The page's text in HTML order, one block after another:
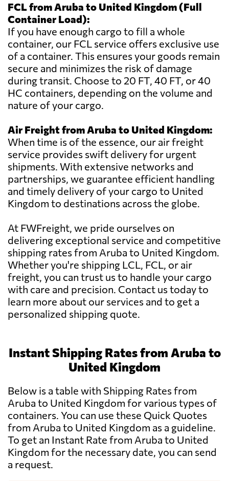
FCL from Aruba to United Kingdom (Full
Container Load):
If you have enough cargo to fill a whole
container, our FCL service offers exclusive use
of a container. This ensures your goods remain
secure and minimizes the risk of damage
during transit. Choose to 20 FT, 40 FT, or 40
HC containers, depending on the volume and
nature of your cargo.
Air Freight from Aruba to United Kingdom:
When time is of the essence, our air freight
service provides swift delivery for urgent
shipments. With extensive networks and
partnerships, we guarantee efficient handling
and timely delivery of your cargo to United
Kingdom to destinations across the globe.
At FWFreight, we pride ourselves on
delivering exceptional service and competitive
shipping rates from Aruba to United Kingdom.
Whether you're shipping LCL, FCL, or air
freight, you can trust us to handle your cargo
with care and precision. Contact us today to
learn more about our services and to get a
personalized shipping quote.
Instant Shipping Rates from Aruba to
United Kingdom
Below is a table with Shipping Rates from
Aruba to United Kingdom for various types of
containers. You can use these Quick Quotes
from Aruba to United Kingdom as a guideline.
To get an Instant Rate from Aruba to United
Kingdom for the necessary date, you can send
a request.